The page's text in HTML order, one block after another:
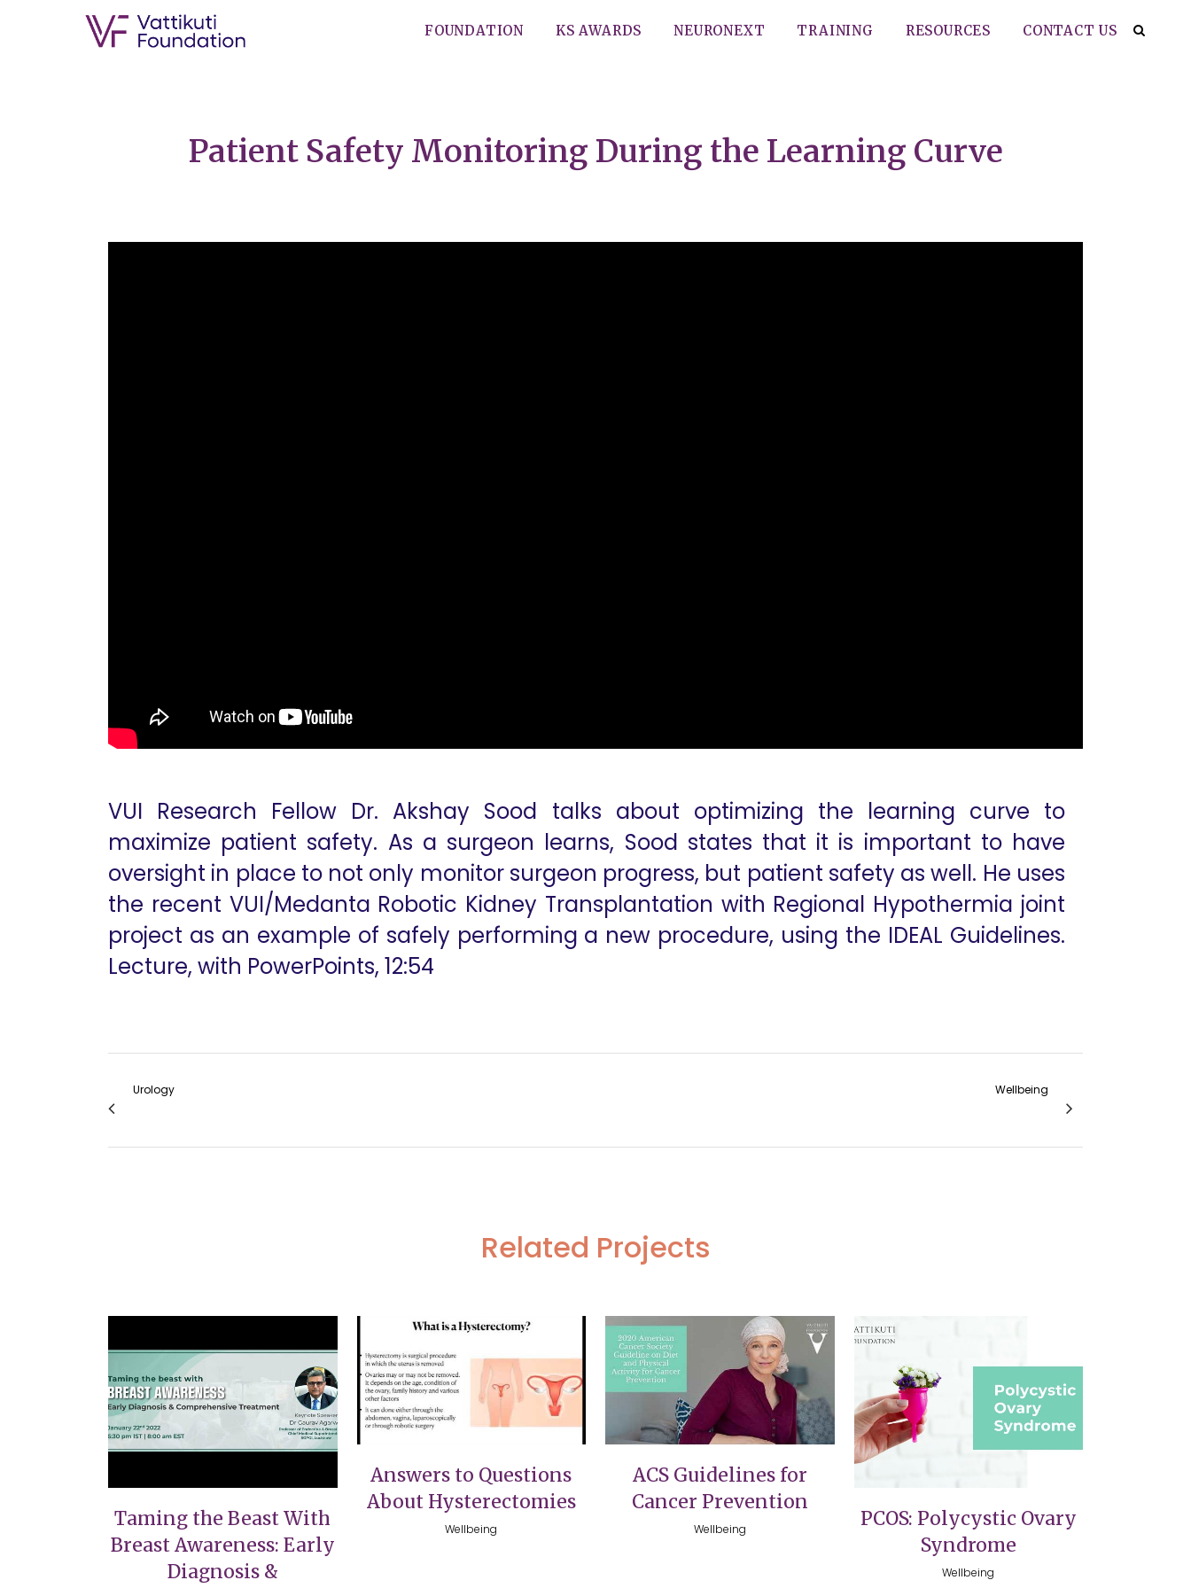
FOUNDATION KS AWARDS NEURONEXT TRAINING RESOURCES CONTACT US
Patient Safety Monitoring During the Learning Curve
VUI Research Fellow Dr. Akshay Sood talks about optimizing the learning curve to
maximize patient safety. As a surgeon learns, Sood states that it is important to have
oversight in place to not only monitor surgeon progress, but patient safety as well. He uses
the recent VUI/Medanta Robotic Kidney Transplantation with Regional Hypothermia joint
project as an example of safely performing a new procedure, using the IDEAL Guidelines.
Lecture, with PowerPoints, 12:54
Urology Wellbeing
Related Projects
VIEW
Taming the Beast With
Breast Awareness: Early
Diagnosis &
VIEW
Answers to Questions
About Hysterectomies
Wellbeing
VIEW
ACS Guidelines for
Cancer Prevention
Wellbeing
PCOS: Polycystic Ovary
Syndrome
Wellbeing